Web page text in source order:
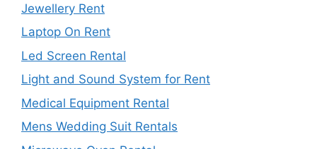
Jewellery Rent
Laptop On Rent
Led Screen Rental
Light and Sound System for Rent
Medical Equipment Rental
Mens Wedding Suit Rentals